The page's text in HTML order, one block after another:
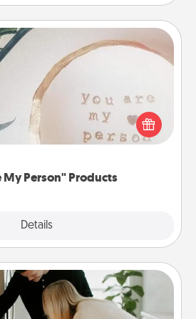
My Person" Products
Details
My Person" Products
Gift a "You Are My Person"
for a close friend or spouse.
Recipe